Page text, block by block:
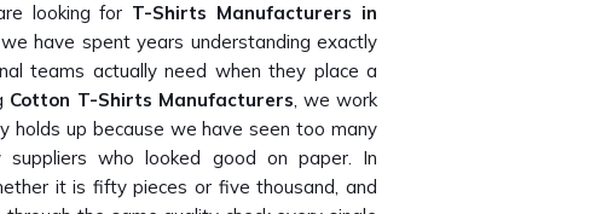
looking for T-Shirts Manufacturers in
have spent years understanding exactly
teams actually need when they place a
Cotton T-Shirts Manufacturers, we work
holds up because we have seen too many
who looked good on paper. In
it is fifty pieces or five thousand, and